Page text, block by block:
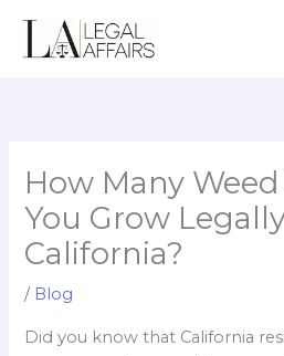
How Many
You Grow
California?
/ Blog
Did you know that California